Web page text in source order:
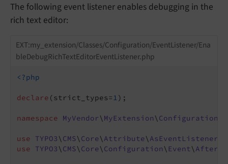
The following event listener enables debugging in the
rich text editor:
EXT:my_extension/Classes/Configuration/EventListener/Ena
bleDebugRichTextEditorEventListener.php
<?php
declare (strict_types=1);
namespace MyVendor\ MyExtension\ Configuration
use TYPO3\ CMS\ Core\ Attribute\ AsEventListener
use
TYPO3\ CMS\ Core\ Configuration\ Event\